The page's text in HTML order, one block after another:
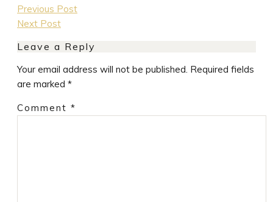
Previous Post
Next Post
Leave a Reply
Your email address will not be published. Required fields
are marked *
Comment *